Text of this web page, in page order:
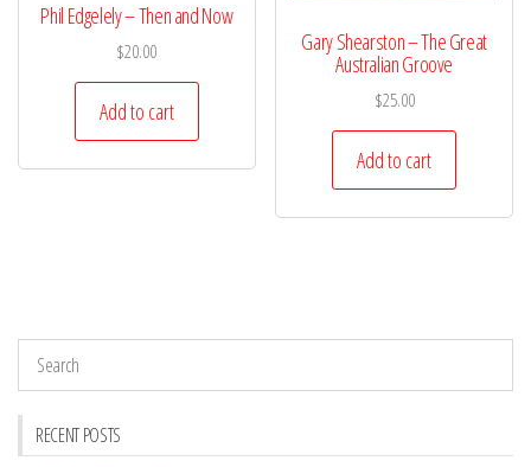
Phil Edgelely – Then and Now
$20.00
Add to cart
Gary Shearston – The Great
Australian Groove
$25.00
Add to cart
RECENT POSTS